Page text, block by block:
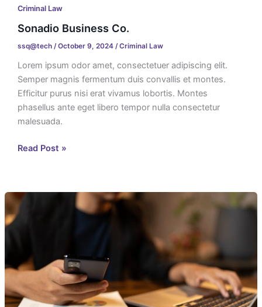
Criminal Law
Sonadio Business Co.
ssq@tech /October 9, 2024 /Criminal Law
Lorem ipsum odor amet, consectetuer adipiscing elit.
Semper magnis fermentum duis convallis et montes.
Efficitur purus nisi erat vivamus lobortis. Montes
phasellus ante eget libero tempor nulla consectetur
malesuada.
Read Post »
MoxPay
Payment